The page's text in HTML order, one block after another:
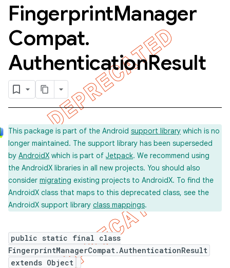
FingerprintManager
Compat.
AuthenticationResult
This package is part of the Android support library which is no
longer maintained. The support library has been superseded
by AndroidX which is part of Jetpack. We recommend using
the AndroidX libraries in all new projects. You should also
consider migrating existing projects to AndroidX. To find the
AndroidX class that maps to this deprecated class, see the
AndroidX support library class mappings.
public static final class
FingerprintManagerCompat.AuthenticationResult
extends Object